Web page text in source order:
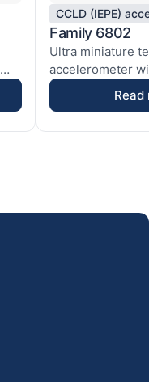
CCLD (IEPE)
Family 6802
Ultra miniature
accelerometer
electronics used
Read